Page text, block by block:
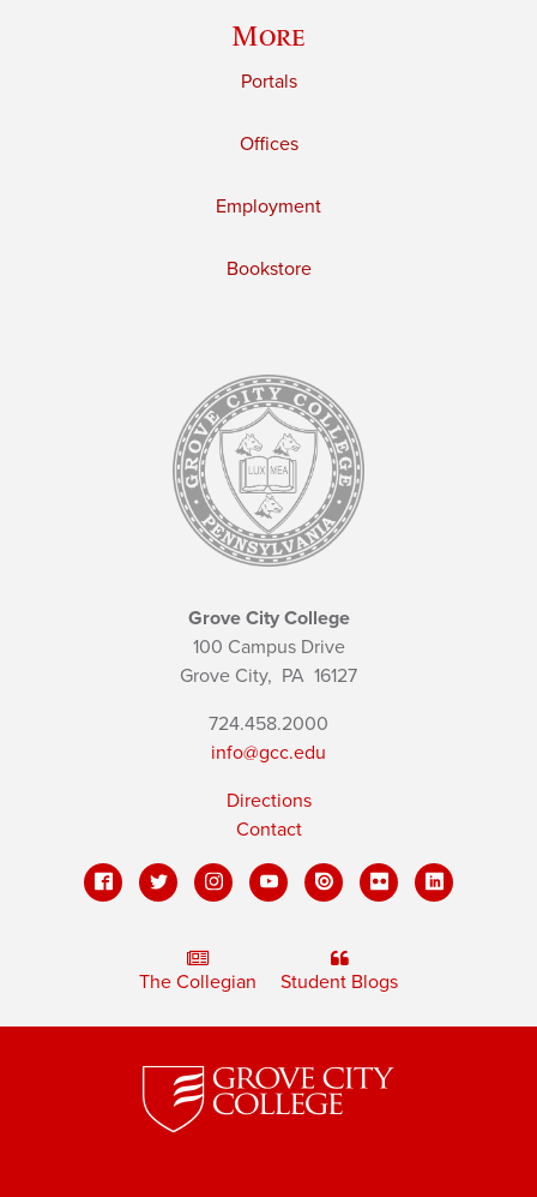
More
Portals
Offices
Employment
Bookstore
Grove City College
100 Campus Drive
Grove City, PA 16127
724.458.2000
info@gcc.edu
Directions
Contact
The Collegian Student Blogs